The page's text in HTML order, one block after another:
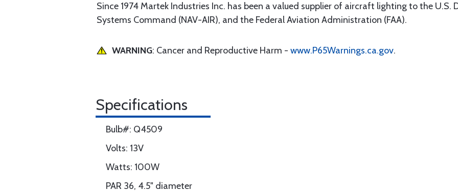
Since 1974 Martek Industries Inc. has been a valued supplier of aircraft lighting to the U.S.
Systems Command (NAV-AIR), and the Federal Aviation Administration (FAA).
WARNING: Cancer and Reproductive Harm - www.P65Warnings.ca.gov.
Specifications
Bulb#: Q4509
Volts: 13V
Watts: 100W
PAR 36, 4.5" diameter